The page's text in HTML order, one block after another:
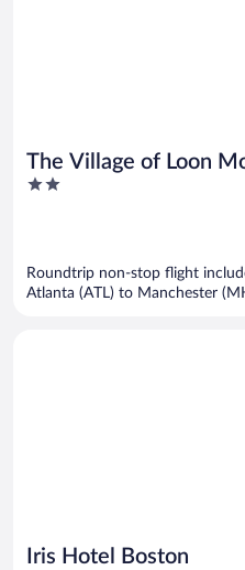
The Village of Loon
Rooms
2
Roundtrip non-stop flight
Atlanta (ATL) to Manchester
Iris Hotel Boston